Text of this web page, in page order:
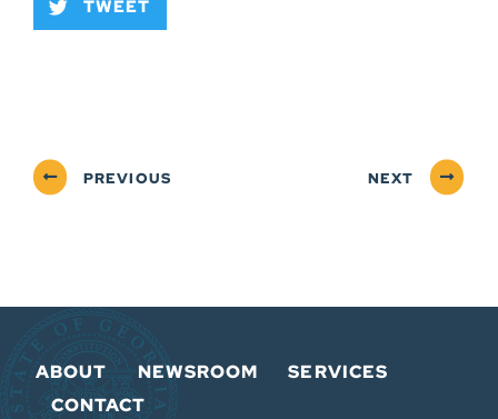
TWEET
PREVIOUS NEXT
ABOUT NEWSROOM
SERVICES
CONTACT